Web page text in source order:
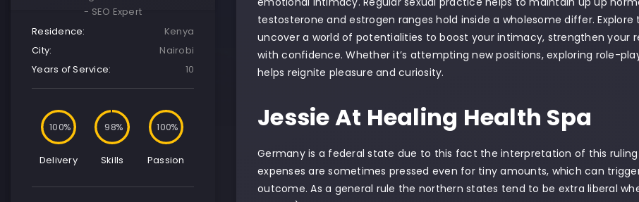
- SEO Expert
Residence:
Kenya
City:
Nairobi
Years of Service:
10
100
Delivery
98
Skills
100
Passion
testosterone and estrogen ranges hold inside a wholesome differ.
uncover a world of potentialities to boost your intimacy, strengthen your
with confidence. Whether it’s attempting new positions, exploring role-
helps reignite pleasure and curiosity.
Jessie At Healing Health Spa
Germany is a federal state due to this fact the interpretation of this
expenses are sometimes pressed even for tiny amounts, which can
outcome. As a general rule the northern states tend to be extra liberal